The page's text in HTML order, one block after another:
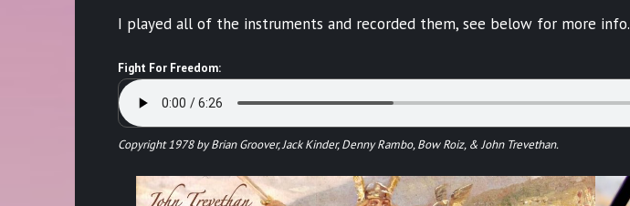
I played all of the instruments and recorded them, see below for more info.
Fight For Freedom:
Copyright 1978 by Brian Groover, Jack Kinder, Denny Rambo, Bow Roiz, & John Trevethan.